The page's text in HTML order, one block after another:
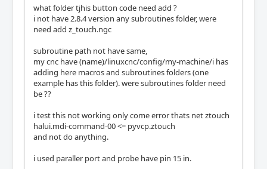
what folder tjhis button code need add ?
i not have 2.8.4 version any subroutines folder, were
need add z_touch.ngc
subroutine path not have same,
my cnc have (name)/linuxcnc/config/my-machine/i has
adding here macros and subroutines folders (one
example has this folder). were subroutines folder need
be ??
i test this not working only come error thats net ztouch
halui.mdi-command-00 <= pyvcp.ztouch
and not do anything.
i used paraller port and probe have pin 15 in.